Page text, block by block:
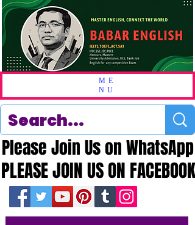
ME
NU
PLEASE JOIN US ON FACEBOOK
PLEASE JOIN US ON FACEBOOK
Please Join Us on WhatsApp
Please Join Us on WhatsApp